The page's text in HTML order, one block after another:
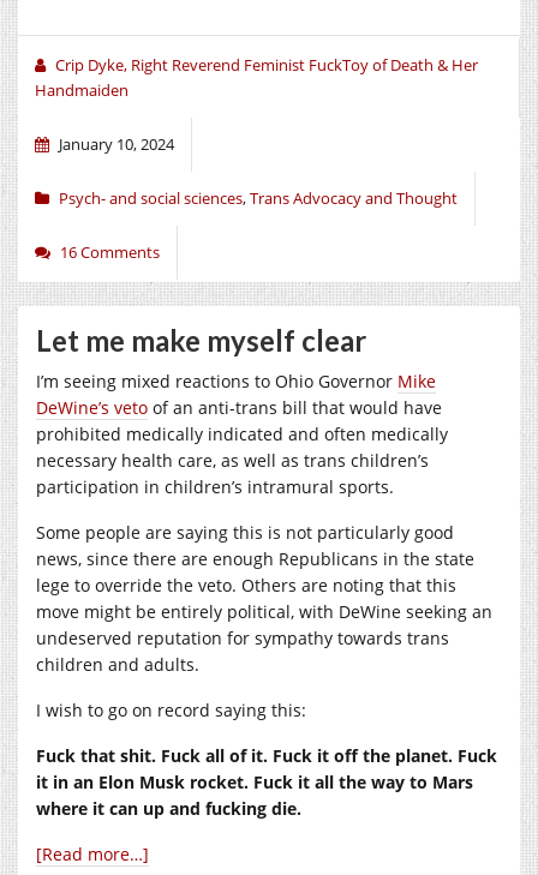
Crip Dyke, Right Reverend Feminist FuckToy of Death & Her
Handmaiden
January 10, 2024
Psych- and social sciences,Trans Advocacy and Thought
16 Comments
Let me make myself clear
I’m seeing mixed reactions to Ohio Governor Mike
DeWine’s veto of an anti-trans bill that would have
prohibited medically indicated and often medically
necessary health care, as well as trans children’s
participation in children’s intramural sports.
Some people are saying this is not particularly good
news, since there are enough Republicans in the state
lege to override the veto. Others are noting that this
move might be entirely political, with DeWine seeking an
undeserved reputation for sympathy towards trans
children and adults.
I wish to go on record saying this:
Fuck that shit. Fuck all of it. Fuck it off the planet. Fuck
it in an Elon Musk rocket. Fuck it all the way to Mars
where it can up and fucking die.
[Read more…]